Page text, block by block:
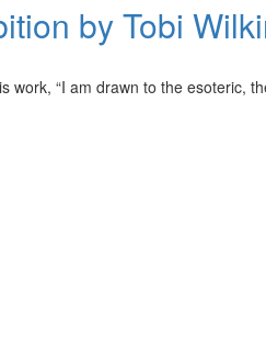
by Tobi
“I am drawn to the